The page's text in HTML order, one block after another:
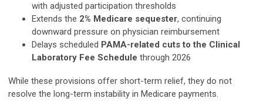
with adjusted participation thresholds
Extends the 2% Medicare sequester, continuing
downward pressure on physician reimbursement
Delays scheduled PAMA-related cuts to the Clinical
Laboratory Fee Schedule through 2026
While these provisions offer short-term relief, they do not
resolve the long-term instability in Medicare payments.